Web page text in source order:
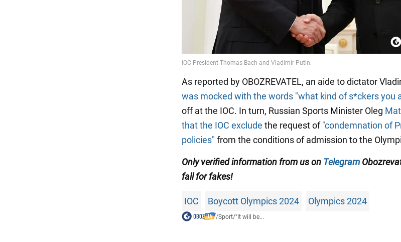
As reported by OBOZREVATEL, an aide to dictator
was mocked with the words "what kind of s*ckers you
off at the IOC. In turn, Russian Sports Minister Oleg
that the IOC exclude the request of"condemnation of
policies" from the conditions of admission to the
Onlyverified information from us on Telegram
fall for fakes!
IOC Boycott Olympics 2024 Olympics 2024
/Sport/"It will be...